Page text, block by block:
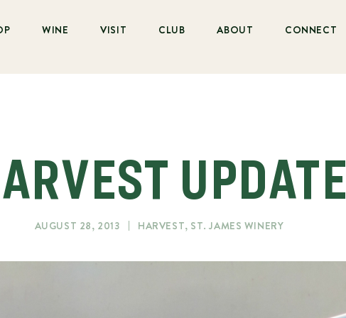
WINE VISIT CLUB ABOUT
CONNECT
UPDATE
AUGUST 28, 2013 HARVEST, ST. JAMES WINERY